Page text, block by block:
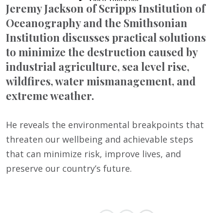
Jeremy Jackson of Scripps Institution of
Oceanography and the Smithsonian
Institution discusses practical solutions
to minimize the destruction caused by
industrial agriculture, sea level rise,
wildfires, water mismanagement, and
extreme weather.
He reveals the environmental breakpoints that
threaten our wellbeing and achievable steps
that can minimize risk, improve lives, and
preserve our country’s future.